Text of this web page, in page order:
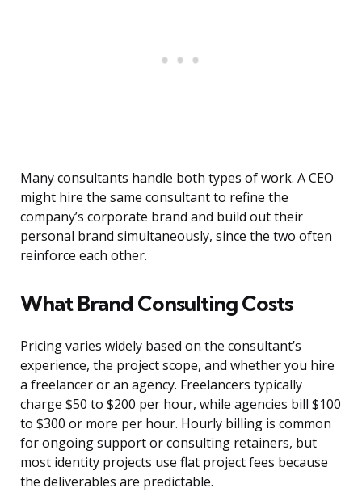
Many consultants handle both types of work. A CEO
might hire the same consultant to refine the
company’s corporate brand and build out their
personal brand simultaneously, since the two often
reinforce each other.
What Brand Consulting Costs
Pricing varies widely based on the consultant’s
experience, the project scope, and whether you hire
a freelancer or an agency. Freelancers typically
charge $50 to $200 per hour, while agencies bill $100
to $300 or more per hour. Hourly billing is common
for ongoing support or consulting retainers, but
most identity projects use flat project fees because
the deliverables are predictable.